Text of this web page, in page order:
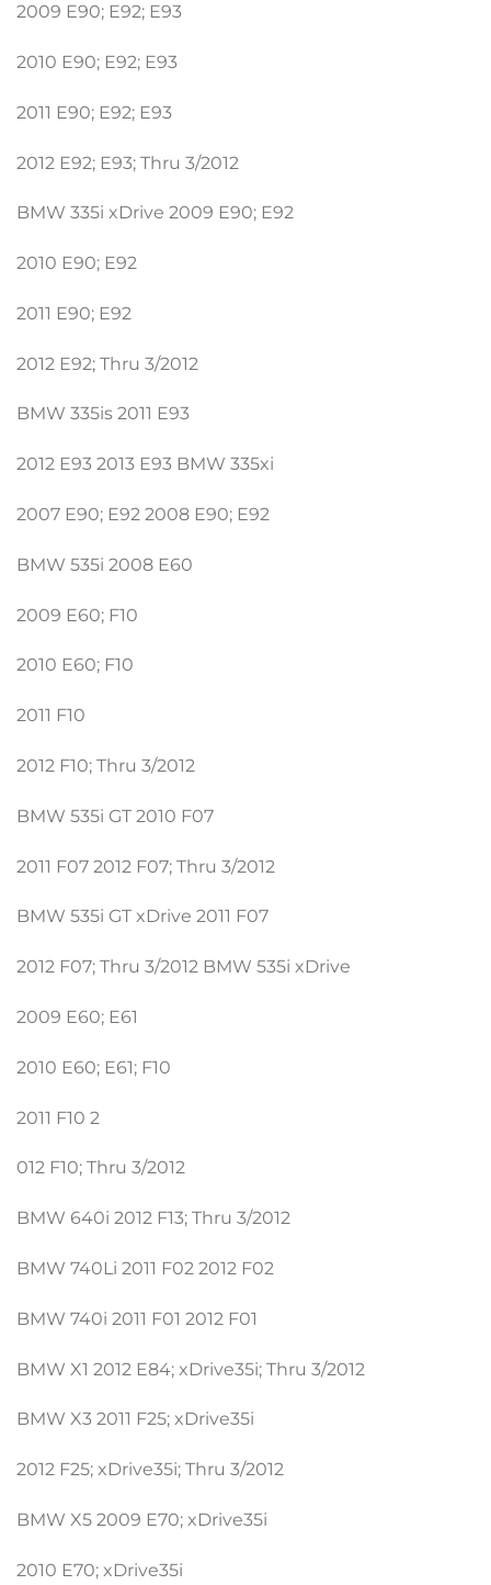
2009 E90; E92; E93
2010 E90; E92; E93
2011 E90; E92; E93
2012 E92; E93; Thru 3/2012
BMW 335i xDrive 2009 E90; E92
2010 E90; E92
2011 E90; E92
2012 E92; Thru 3/2012
BMW 335is 2011 E93
2012 E93 2013 E93 BMW 335xi
2007 E90; E92 2008 E90; E92
BMW 535i 2008 E60
2009 E60; F10
2010 E60; F10
2011 F10
2012 F10; Thru 3/2012
BMW 535i GT 2010 F07
2011 F07 2012 F07; Thru 3/2012
BMW 535i GT xDrive 2011 F07
2012 F07; Thru 3/2012 BMW 535i xDrive
2009 E60; E61
2010 E60; E61; F10
2011 F10 2
012 F10; Thru 3/2012
BMW 640i 2012 F13; Thru 3/2012
BMW 740Li 2011 F02 2012 F02
BMW 740i 2011 F01 2012 F01
BMW X1 2012 E84; xDrive35i; Thru 3/2012
BMW X3 2011 F25; xDrive35i
2012 F25; xDrive35i; Thru 3/2012
BMW X5 2009 E70; xDrive35i
2010 E70; xDrive35i